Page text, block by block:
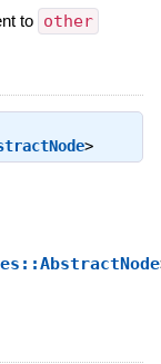
to other
>